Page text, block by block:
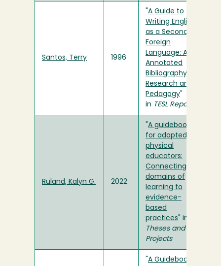
Santos, Terry 1996
A Guide to
Writing English
as a Second or
Foreign
Language: An
Annotated
Bibliography of
Research and
Pedagogy
in TESL Reporter
Ruland, Kalyn G. 2022
A guidebook
for adapted
physical
educators:
Connecting the
domains of
learning to
evidence-
based
practices " in
Theses and
Projects
A Guidebook